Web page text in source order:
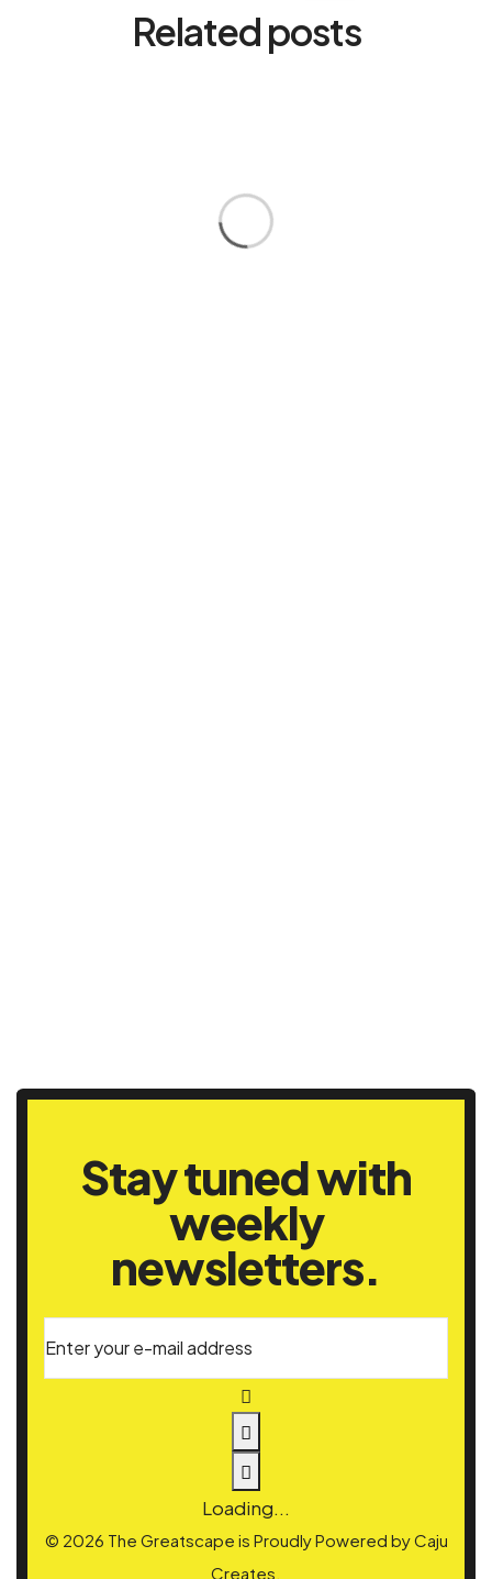
Related posts
Stay tuned with
weekly
newsletters.
Loading...
© 2026 The Greatscape is Proudly Powered byCaju
Creates.